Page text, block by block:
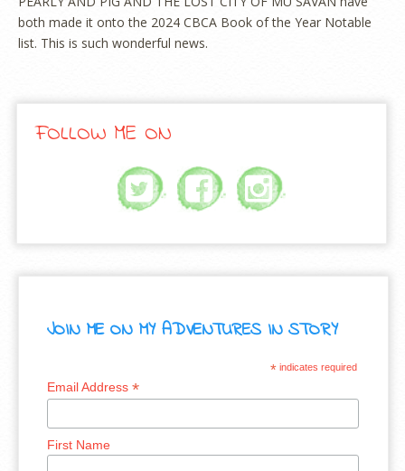
both made it onto the 2024 CBCA Book of the Year Notable
list. This is such wonderful news.
FOLLOW ME ON
JOIN ME ON MY ADVENTURES IN STORY
*indicates required
Email Address*
First Name